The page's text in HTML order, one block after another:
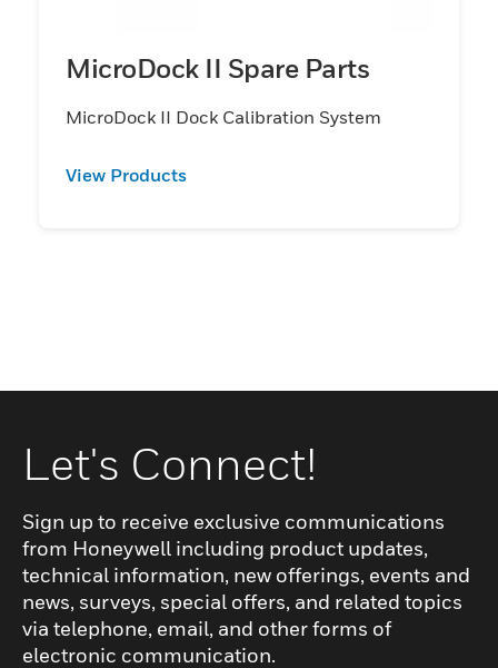
MicroDock II Spare Parts
MicroDock II Dock Calibration System
View Products
Let's Connect!
Sign up to receive exclusive communications
from Honeywell including product updates,
technical information, new offerings, events and
news, surveys, special offers, and related topics
via telephone, email, and other forms of
electronic communication.